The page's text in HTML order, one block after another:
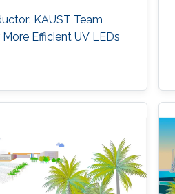
KAUST Team
Efficient UV LEDs